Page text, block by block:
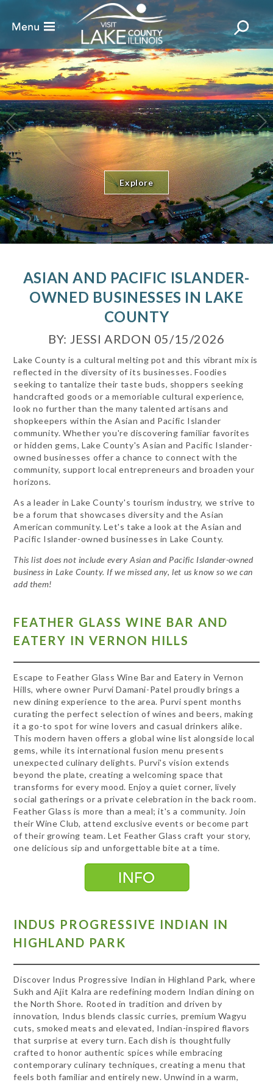
Explore
ASIAN AND PACIFIC ISLANDER-
OWNED BUSINESSES IN LAKE
COUNTY
BY: JESSI ARDON 05/15/2026
Lake County is a cultural melting pot and this vibrant mix is
reflected in the diversity of its businesses. Foodies
seeking to tantalize their taste buds, shoppers seeking
handcrafted goods or a memoriable cultural experience,
look no further than the many talented artisans and
shopkeepers within the Asian and Pacific Islander
community. Whether you're discovering familiar favorites
or hidden gems, Lake County's Asian and Pacific Islander-
owned businesses offer a chance to connect with the
community, support local entrepreneurs and broaden your
horizons.
As a leader in Lake County's tourism industry, we strive to
be a forum that showcases diversity and the Asian
American community. Let's take a look at the Asian and
Pacific Islander-owned businesses in Lake County.
This list does not include every Asian and Pacific Islander-owned
business in Lake County. If we missed any, let us know so we can
add them!
FEATHER GLASS WINE BAR AND
EATERY IN VERNON HILLS
Escape to Feather Glass Wine Bar and Eatery in Vernon
Hills, where owner Purvi Damani-Patel proudly brings a
new dining experience to the area. Purvi spent months
curating the perfect selection of wines and beers, making
it a go-to spot for wine lovers and casual drinkers alike.
This modern haven offers a global wine list alongside local
gems, while its international fusion menu presents
unexpected culinary delights. Purvi's vision extends
beyond the plate, creating a welcoming space that
transforms for every mood. Enjoy a quiet corner, lively
social gatherings or a private celebration in the back room.
Feather Glass is more than a meal; it's a community. Join
their Wine Club, attend exclusive events or become part
of their growing team. Let Feather Glass craft your story,
one delicious sip and unforgettable bite at a time.
INDUS PROGRESSIVE INDIAN IN
HIGHLAND PARK
Discover Indus Progressive Indian in Highland Park, where
Sukh and Ajit Kalra are redefining modern Indian dining on
the North Shore. Rooted in tradition and driven by
innovation, Indus blends classic curries, premium Wagyu
cuts, smoked meats and elevated, Indian-inspired flavors
that surprise at every turn. Each dish is thoughtfully
crafted to honor authentic spices while embracing
contemporary culinary techniques, creating a menu that
feels both familiar and entirely new. Unwind in a warm,